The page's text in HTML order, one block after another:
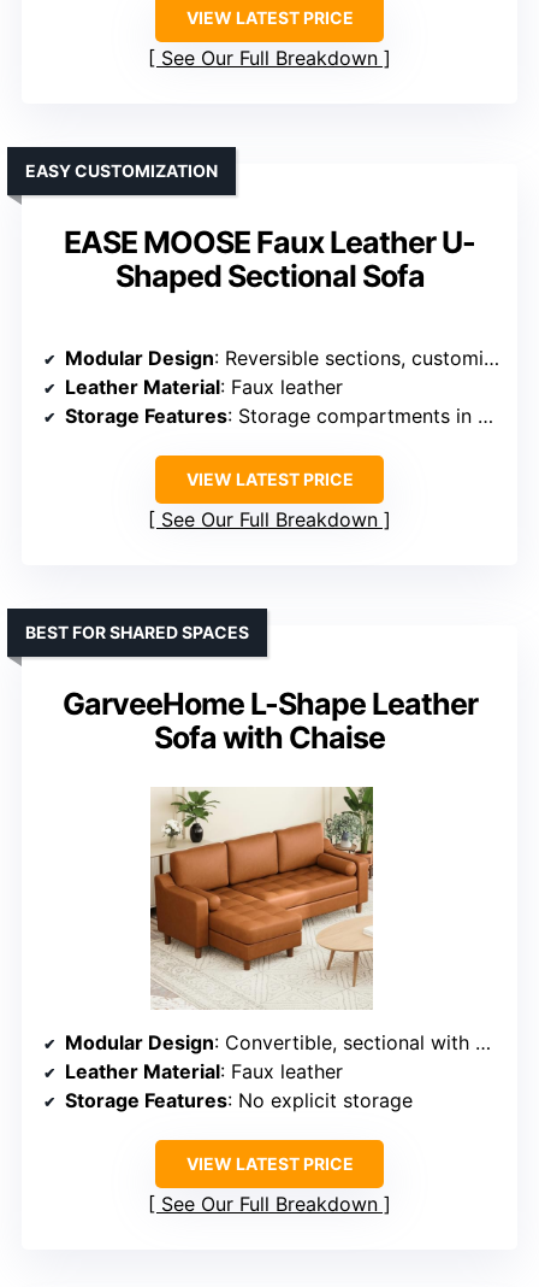
VIEW LATEST PRICE
See Our Full Breakdown
EASE MOOSE Faux Leather U-
Shaped Sectional Sofa
EASY CUSTOMIZATION
Modular Design: Reversible sections, customizable layout
Leather Material: Faux leather
Storage Features: Storage compartments in armrests
VIEW LATEST PRICE
See Our Full Breakdown
GarveeHome L-Shape Leather
Sofa with Chaise
BEST FOR SHARED SPACES
Modular Design: Convertible, sectional with modular options
Leather Material: Faux leather
Storage Features: No explicit storage
VIEW LATEST PRICE
See Our Full Breakdown